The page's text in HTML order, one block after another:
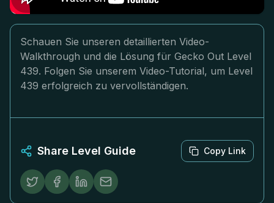
Schauen Sie unseren detaillierten Video-
Walkthrough und die Lösung für Gecko Out Level
439. Folgen Sie unserem Video-Tutorial, um Level
439 erfolgreich zu vervollständigen.
Share Level Guide Copy Link